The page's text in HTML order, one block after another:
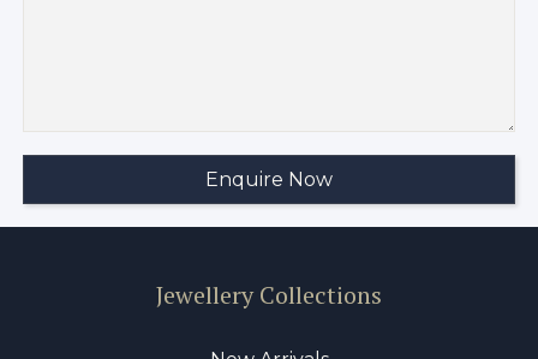
Jewellery Collections